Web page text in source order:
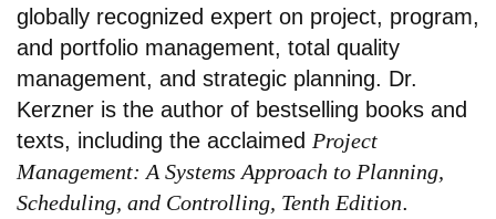
globally recognized expert on project, program,
and portfolio management, total quality
management, and strategic planning. Dr.
Kerzner is the author of bestselling books and
texts, including the acclaimed Project
Management: A Systems Approach to Planning,
Scheduling, and Controlling, Tenth Edition.